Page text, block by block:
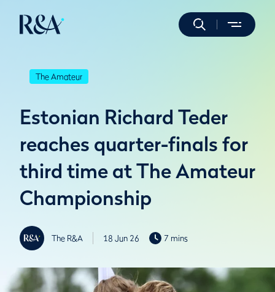
The Amateur
Estonian Richard Teder
reaches quarter-finals for
third time at The Amateur
Championship
The R&A 18 Jun 26 7 mins